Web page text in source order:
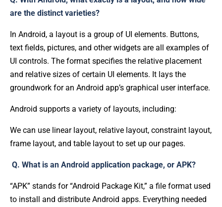
are the distinct varieties?
In Android, a layout is a group of UI elements. Buttons,
text fields, pictures, and other widgets are all examples of
UI controls. The format specifies the relative placement
and relative sizes of certain UI elements. It lays the
groundwork for an Android app’s graphical user interface.
Android supports a variety of layouts, including:
We can use linear layout, relative layout, constraint layout,
frame layout, and table layout to set up our pages.
Q. What is an Android application package, or APK?
“APK” stands for “Android Package Kit,” a file format used
to install and distribute Android apps. Everything needed